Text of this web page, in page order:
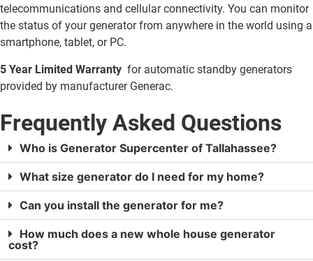
telecommunications and cellular connectivity. You can monitor
the status of your generator from anywhere in the world using a
smartphone, tablet, or PC.
5 Year Limited Warranty for automatic standby generators
provided by manufacturer Generac.
Frequently Asked Questions
Who is Generator Supercenter of Tallahassee?
What size generator do I need for my home?
Can you install the generator for me?
How much does a new whole house generator
cost?